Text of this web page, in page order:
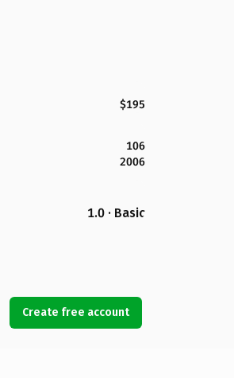
$195
106
2006
1.0 · Basic
Create free account